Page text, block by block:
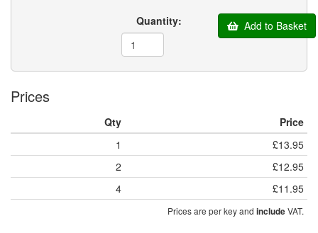
Quantity: Add to Basket
Prices
Qty
Price
1
£13.95
2
£12.95
4
£11.95
Prices are per key and includeVAT.